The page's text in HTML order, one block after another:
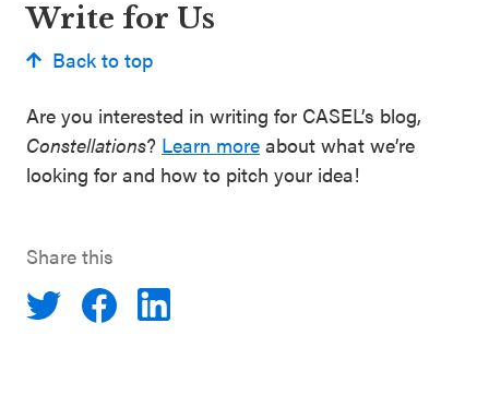
Write for Us
Back to top
Are you interested in writing for CASEL’s blog,
Constellations? Learn more about what we’re
looking for and how to pitch your idea!
Share this